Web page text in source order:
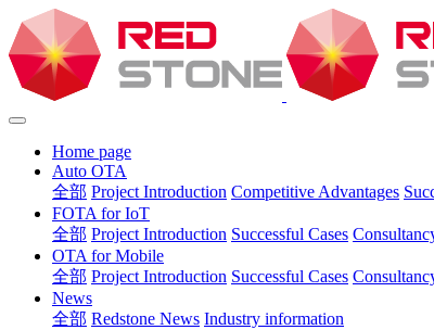
Home page
Auto OTA
全部 Project Introduction Competitive Advantages
FOTA for IoT
全部 Project Introduction Successful Cases
OTA for Mobile
全部 Project Introduction Successful Cases
News
全部 Redstone News Industry information